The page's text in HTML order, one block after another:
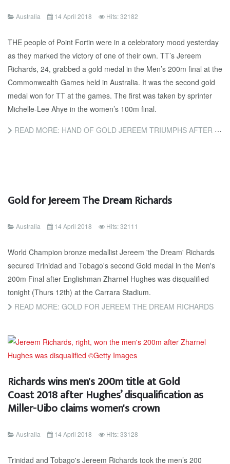
Australia 14 April 2018 Hits: 32182
THE people of Point Fortin were in a celebratory mood yesterday
as they marked the victory of one of their own. TT’s Jereem
Richards, 24, grabbed a gold medal in the Men’s 200m final at the
Commonwealth Games held in Australia. It was the second gold
medal won for TT at the games. The first was taken by sprinter
Michelle-Lee Ahye in the women’s 100m final.
READ MORE: HAND OF GOLD JEREEM TRIUMPHS AFTER SLAP ON TRACK
Gold for Jereem The Dream Richards
Australia 14 April 2018 Hits: 32111
World Champion bronze medallist Jereem 'the Dream' Richards
secured Trinidad and Tobago's second Gold medal in the Men's
200m Final after Englishman Zharnel Hughes was disqualified
tonight (Thurs 12th) at the Carrara Stadium.
READ MORE: GOLD FOR JEREEM THE DREAM RICHARDS
Richards wins men's 200m title at Gold
Coast 2018 after Hughes’ disqualification as
Miller-Uibo claims women's crown
Australia 14 April 2018 Hits: 33128
Trinidad and Tobago's Jereem Richards took the men’s 200